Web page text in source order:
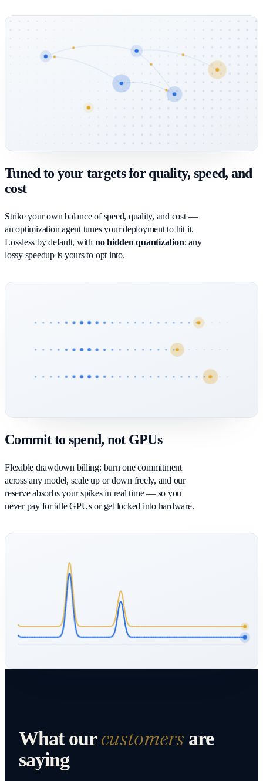
Tuned to your targets for quality, speed, and
cost
Strike your own balance of speed, quality, and cost —
an optimization agent tunes your deployment to hit it.
Lossless by default, with no hidden quantization; any
lossy speedup is yours to opt into.
Commit to spend, not GPUs
Flexible drawdown billing: burn one commitment
across any model, scale up or down freely, and our
reserve absorbs your spikes in real time — so you
never pay for idle GPUs or get locked into hardware.
What ourcustomersare
saying